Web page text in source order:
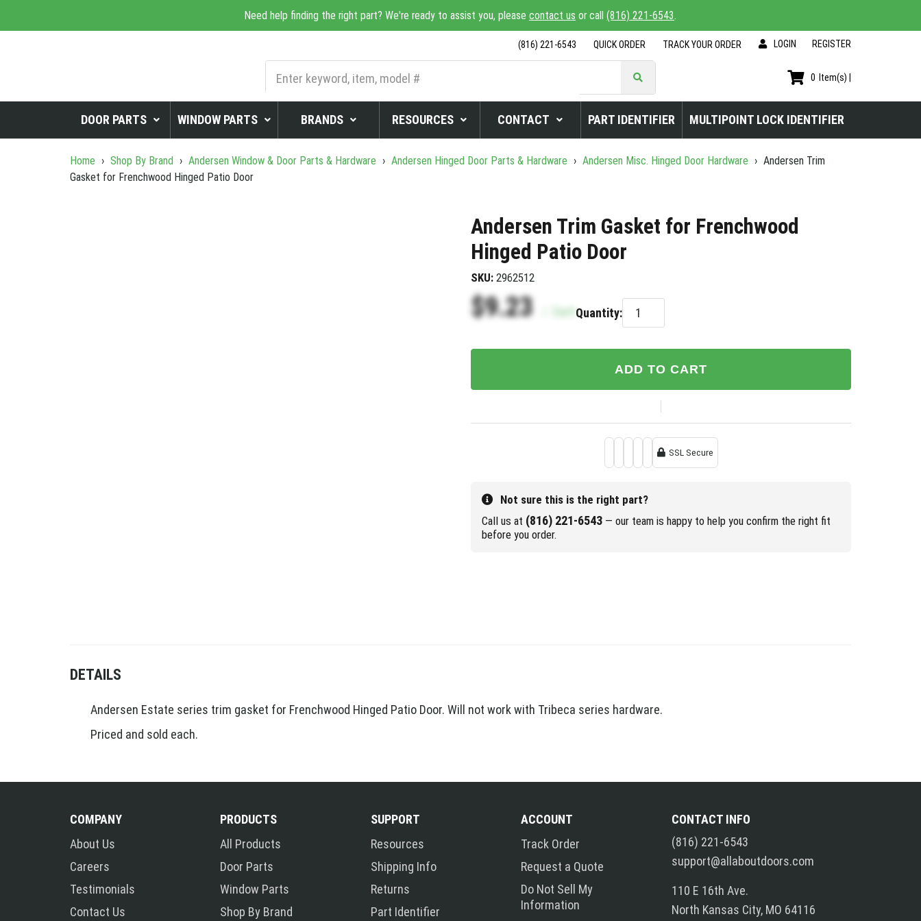
Need help finding the right part? We're ready to assist you, please contact us or call (816) 221-6543.
(816) 221-6543 QUICK ORDER TRACK YOUR ORDER LOGIN REGISTER
0 Item(s) |
DOOR PARTS WINDOW PARTS BRANDS RESOURCES CONTACT PART IDENTIFIER MULTIPOINT LOCK IDENTIFIER
Home › Shop By Brand › Andersen Window & Door Parts & Hardware › Andersen Hinged Door Parts & Hardware › Andersen Misc. Hinged Door Hardware › Andersen Trim
Gasket for Frenchwood Hinged Patio Door
Andersen Trim Gasket for Frenchwood
Hinged Patio Door
SKU: 2962512
$9.23 Each Quantity:
ADD TO CART
SSL Secure
Not sure this is the right part?
Call us at (816) 221-6543 — our team is happy to help you confirm the right fit
before you order.
DETAILS
Andersen Estate series trim gasket for Frenchwood Hinged Patio Door. Will not work with Tribeca series hardware.
Priced and sold each.
COMPANY
About Us
Careers
Testimonials
Contact Us
PRODUCTS
All Products
Door Parts
Window Parts
Shop By Brand
SUPPORT
Resources
Shipping Info
Returns
Part Identifier
ACCOUNT
Track Order
Request a Quote
Do Not Sell My
Information
CONTACT INFO
(816) 221-6543
support@allaboutdoors.com
110 E 16th Ave.
North Kansas City, MO 64116